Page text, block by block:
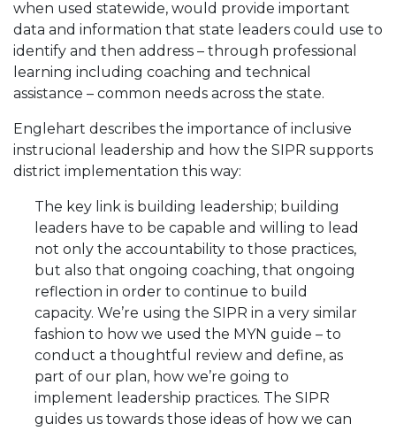
when used statewide, would provide important
data and information that state leaders could use to
identify and then address – through professional
learning including coaching and technical
assistance – common needs across the state.
Englehart describes the importance of inclusive
instrucional leadership and how the SIPR supports
district implementation this way:
The key link is building leadership; building
leaders have to be capable and willing to lead
not only the accountability to those practices,
but also that ongoing coaching, that ongoing
reflection in order to continue to build
capacity. We’re using the SIPR in a very similar
fashion to how we used the MYN guide – to
conduct a thoughtful review and define, as
part of our plan, how we’re going to
implement leadership practices. The SIPR
guides us towards those ideas of how we can